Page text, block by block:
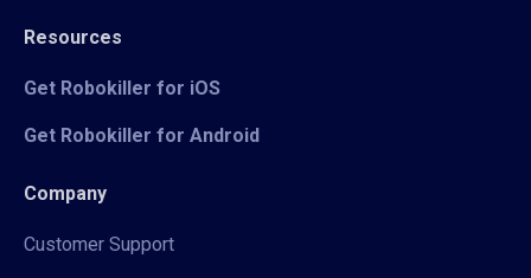
Resources
Get Robokiller for iOS
Get Robokiller for Android
Company
Customer Support